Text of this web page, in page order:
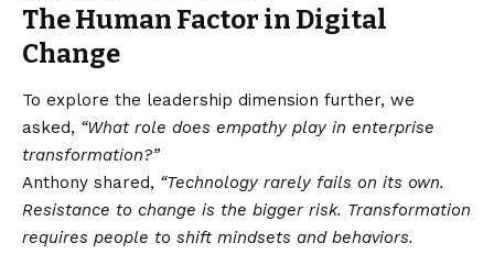
The Human Factor in Digital
Change
To explore the leadership dimension further, we
asked, “What role does empathy play in enterprise
transformation?”
Anthony shared, “Technology rarely fails on its own.
Resistance to change is the bigger risk. Transformation
requires people to shift mindsets and behaviors.